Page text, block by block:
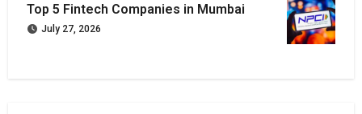
Top 5 Fintech Companies in Mumbai
July 27, 2026